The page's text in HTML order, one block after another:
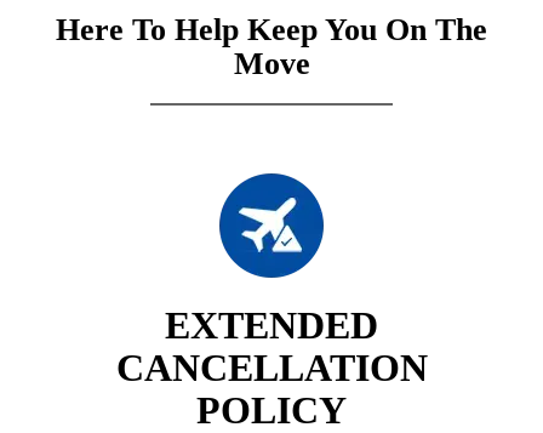
Here To Help Keep You On The
Move
EXTENDED
CANCELLATION
POLICY